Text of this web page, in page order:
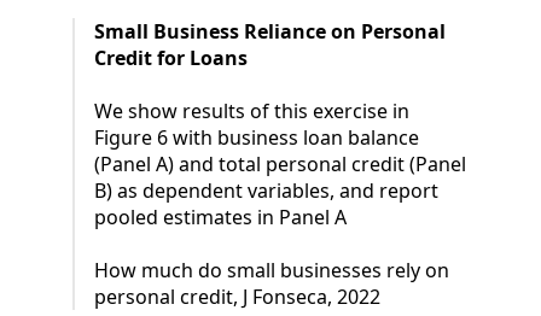
Small Business Reliance on Personal
Credit for Loans
We show results of this exercise in
Figure 6 with business loan balance
(Panel A) and total personal credit (Panel
B) as dependent variables, and report
pooled estimates in Panel A
How much do small businesses rely on
personal credit, J Fonseca, 2022